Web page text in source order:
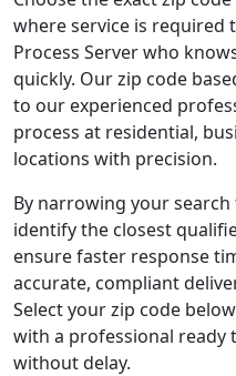
where service is required
Process Server who
quickly. Our zip code
to our experienced
process at residential,
locations with precision.
By narrowing your search
identify the closest
ensure faster response
accurate, compliant
Select your zip code
with a professional ready
without delay.